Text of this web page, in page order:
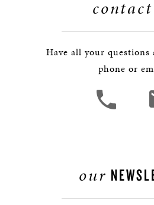
contact
Have all your
phone or
our